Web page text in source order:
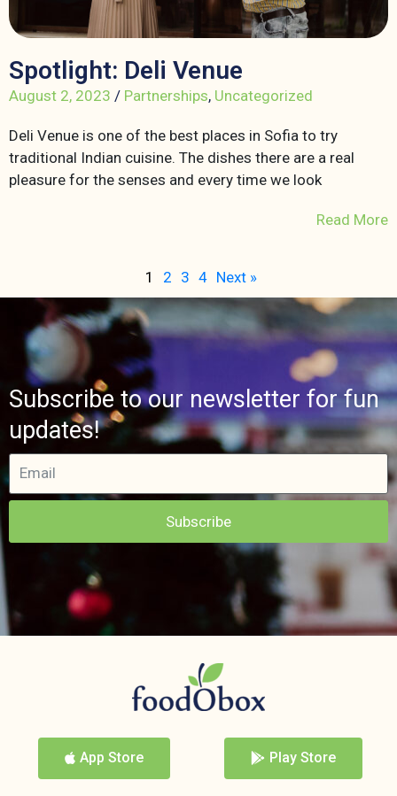
Spotlight: Deli Venue
August 2, 2023 / Partnerships, Uncategorized
Deli Venue is one of the best places in Sofia to try
traditional Indian cuisine. The dishes there are a real
pleasure for the senses and every time we look
Read More
1 2 3 4 Next »
Subscribe to our newsletter for fun
updates!
Subscribe
App Store Play Store